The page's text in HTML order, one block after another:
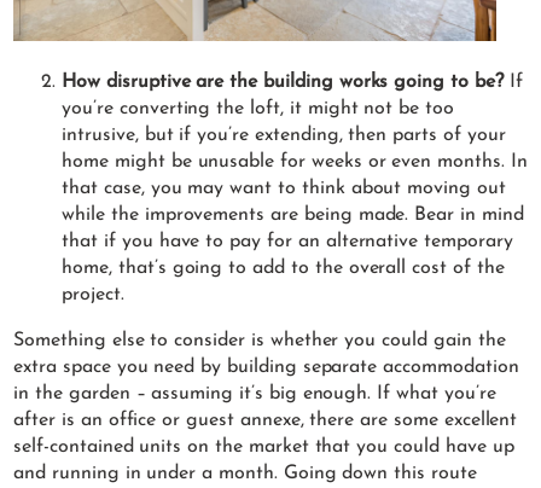
How disruptive are the building works going to be?If
you’re converting the loft, it might not be too
intrusive, but if you’re extending, then parts of your
home might be unusable for weeks or even months. In
that case, you may want to think about moving out
while the improvements are being made. Bear in mind
that if you have to pay for an alternative temporary
home, that’s going to add to the overall cost of the
project.
Something else to consider is whether you could gain the
extra space you need by building separate accommodation
in the garden – assuming it’s big enough. If what you’re
after is an office or guest annexe, there are some excellent
self-contained units on the market that you could have up
and running in under a month. Going down this route